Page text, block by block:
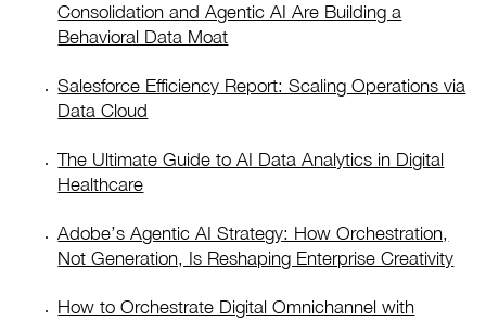
Consolidation and Agentic AI Are Building a
Behavioral Data Moat
Salesforce Efficiency Report: Scaling Operations via
Data Cloud
The Ultimate Guide to AI Data Analytics in Digital
Healthcare
Adobe’s Agentic AI Strategy: How Orchestration,
Not Generation, Is Reshaping Enterprise Creativity
How to Orchestrate Digital Omnichannel with